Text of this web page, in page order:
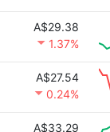
A$29.38
1.37%
A$27.54
0.24%
A$33.29